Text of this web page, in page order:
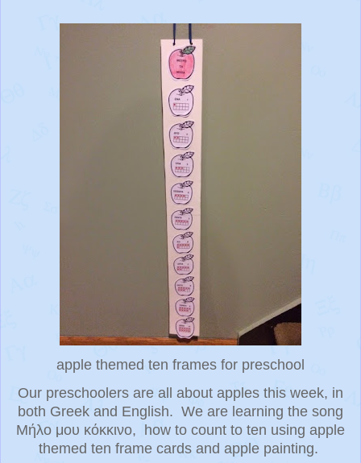
apple themed ten frames for preschool
Our preschoolers are all about apples this week, in
both Greek and English. We are learning the song
Μήλο μου κόκκινο, how to count to ten using apple
themed ten frame cards and apple painting.